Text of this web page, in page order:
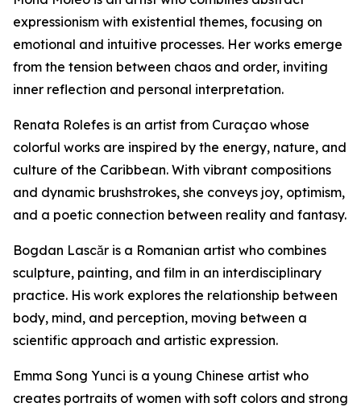
expressionism with existential themes, focusing on
emotional and intuitive processes. Her works emerge
from the tension between chaos and order, inviting
inner reflection and personal interpretation.
Renata Rolefes is an artist from Curaçao whose
colorful works are inspired by the energy, nature, and
culture of the Caribbean. With vibrant compositions
and dynamic brushstrokes, she conveys joy, optimism,
and a poetic connection between reality and fantasy.
Bogdan Lascăr is a Romanian artist who combines
sculpture, painting, and film in an interdisciplinary
practice. His work explores the relationship between
body, mind, and perception, moving between a
scientific approach and artistic expression.
Emma Song Yunci is a young Chinese artist who
creates portraits of women with soft colors and strong